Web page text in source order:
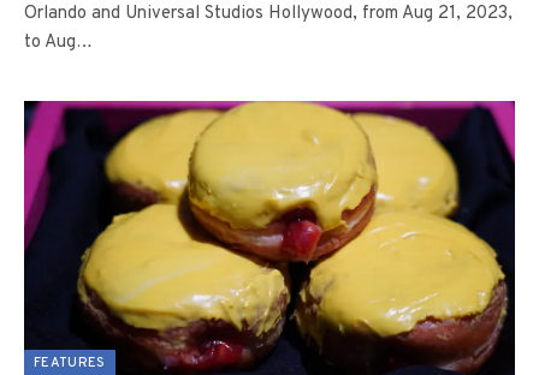
Orlando and Universal Studios Hollywood, from Aug 21, 2023,
to Aug…
FEATURES